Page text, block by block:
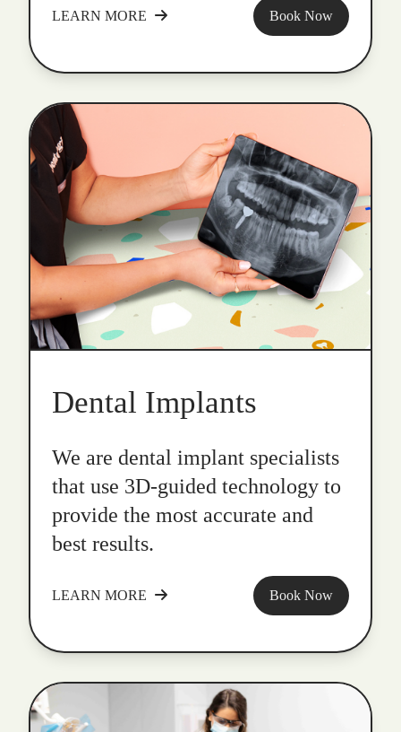
LEARN MORE Book Now
Dental Implants
We are dental implant specialists
that use 3D-guided technology to
provide the most accurate and
best results.
LEARN MORE Book Now